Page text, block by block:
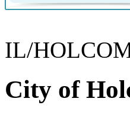
IL/
City of